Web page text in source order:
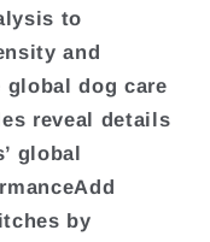
to
and
dog care
reveal details
global
by